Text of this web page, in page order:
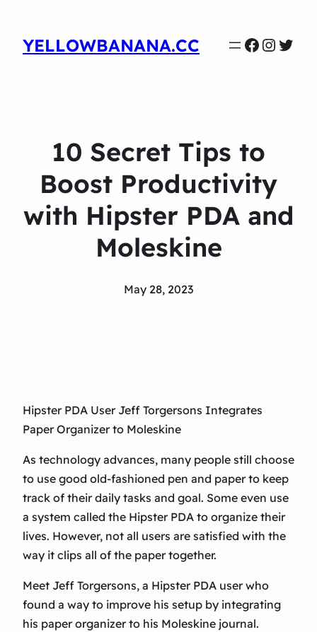
YELLOWBANANA.CC
10 Secret Tips to
Boost Productivity
with Hipster PDA and
Moleskine
May 28, 2023
Hipster PDA User Jeff Torgersons Integrates
Paper Organizer to Moleskine
As technology advances, many people still choose
to use good old-fashioned pen and paper to keep
track of their daily tasks and goal. Some even use
a system called the Hipster PDA to organize their
lives. However, not all users are satisfied with the
way it clips all of the paper together.
Meet Jeff Torgersons, a Hipster PDA user who
found a way to improve his setup by integrating
his paper organizer to his Moleskine journal.